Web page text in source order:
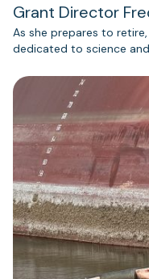
Grant Director
As she prepares to
dedicated to science